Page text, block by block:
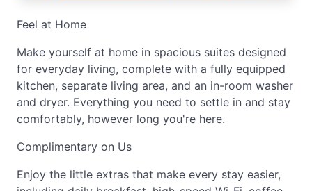
Feel at Home
Make yourself at home in spacious suites designed
for everyday living, complete with a fully equipped
kitchen, separate living area, and an in-room washer
and dryer. Everything you need to settle in and stay
comfortably, however long you're here.
Complimentary on Us
Enjoy the little extras that make every stay easier,